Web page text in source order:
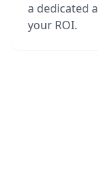
a dedicated
your ROI.